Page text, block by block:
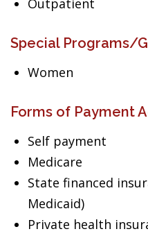
Outpatient
Special Programs/
Women
Forms of Payment
Self payment
Medicare
State financed
Medicaid)
Private health